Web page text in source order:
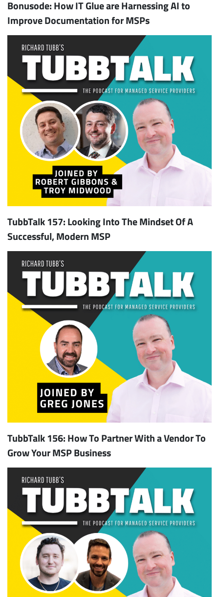
Bonusode: How IT Glue are Harnessing AI to
Improve Documentation for MSPs
TubbTalk 157: Looking Into The Mindset Of A
Successful, Modern MSP
TubbTalk 156: How To Partner With a Vendor To
Grow Your MSP Business